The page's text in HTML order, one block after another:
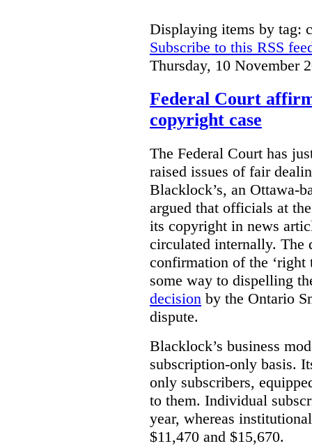
Displaying items by tag:
Subscribe to this RSS
Thursday, 10 November
Federal Court
copyright case
The Federal Court has
raised issues of fair
Blacklock’s, an Ottawa-
argued that officials at
its copyright in news
circulated internally. The
confirmation of the ‘right
some way to dispelling
decision by the Ontario
dispute.
Blacklock’s business
subscription-only basis.
only subscribers,
to them. Individual
year, whereas
$11,470 and $15,670.